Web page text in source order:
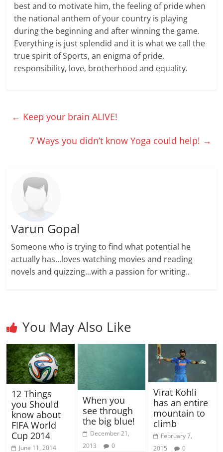
best and to motivate him, the feeling of pride when
the national anthem of your country is playing
during the beginning and after winning the game.
Everything is just splendid and it is what we call the
true spirit of Sports, an enigma of pride,
responsibility, love, brotherhood and equality.
← Keep your brain ALIVE!
7 Ways you didn’t know Yoga could help! →
Varun Gopal
Someone who is trying to find what potential he
actually has...loves watching movies and reading
novels and quizzing...with a passion for writing..
You May Also Like
12 Things
you Should
know about
FIFA World
Cup 2014
June 11, 2014
When you
see through
the big blue!
December 21,
2013
0
Virat Kohli
has an entire
mountain to
climb
February 7,
2015
0